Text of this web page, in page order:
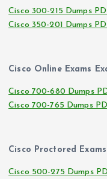
Cisco 300-215 Dumps
Cisco 350-201 Dumps
Cisco Online Exams
Cisco 700-680 Dumps
Cisco 700-765 Dumps
Cisco Proctored
Cisco 500-275 Dumps